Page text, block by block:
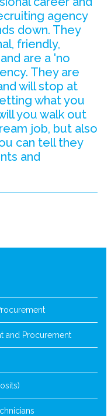
agency
down. They
friendly,
are a 'no
They are
will stop at
what you
you walk out
job, but also
can tell they
and
and Procurement